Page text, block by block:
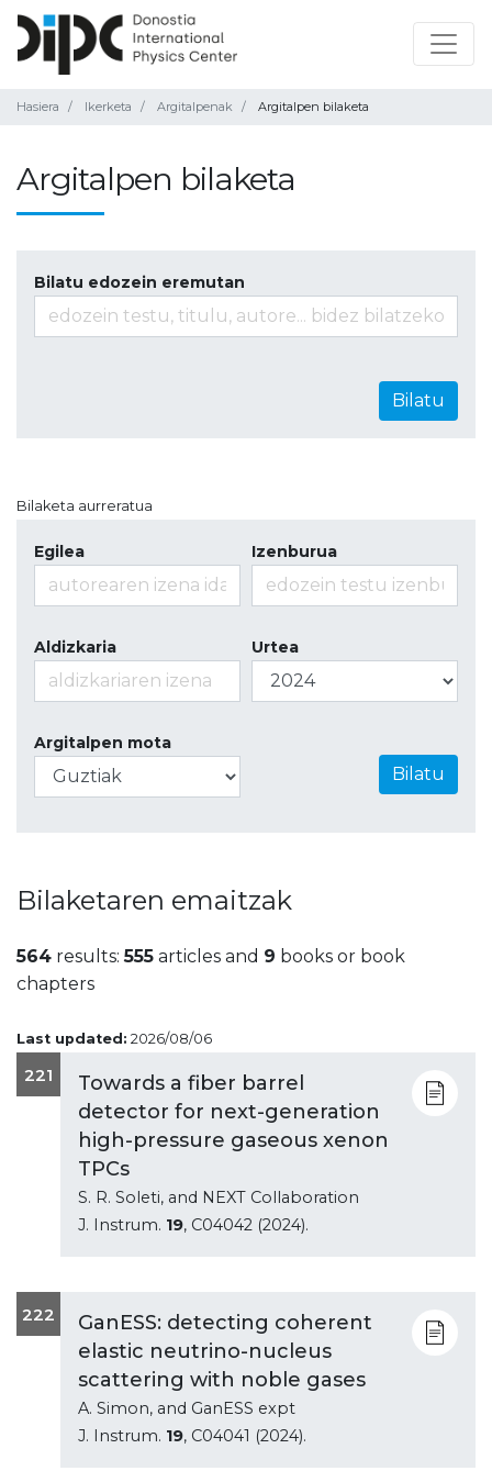
Hasiera Ikerketa Argitalpenak Argitalpen bilaketa
Argitalpen bilaketa
Bilatu edozein eremutan
Bilatu
Bilaketa aurreratua
Egilea Izenburua
Aldizkaria Urtea
Argitalpen mota
Bilatu
Bilaketaren emaitzak
564 results:555 articles and 9 books or book
chapters
Last updated: 2026/08/06
221
Towards a fiber barrel
detector for next-generation
high-pressure gaseous xenon
TPCs
S. R. Soleti, and NEXT Collaboration
J. Instrum. 19, C04042 (2024).
222
GanESS: detecting coherent
elastic neutrino-nucleus
scattering with noble gases
A. Simon, and GanESS expt
J. Instrum. 19, C04041 (2024).